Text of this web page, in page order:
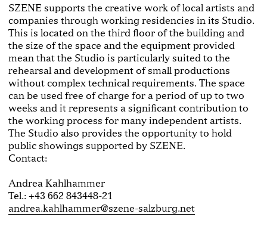
SZENE supports the creative work of local artists and
companies through working residencies in its Studio.
This is located on the third floor of the building and
the size of the space and the equipment provided
mean that the Studio is particularly suited to the
rehearsal and development of small productions
without complex technical requirements. The space
can be used free of charge for a period of up to two
weeks and it represents a significant contribution to
the working process for many independent artists.
The Studio also provides the opportunity to hold
public showings supported by SZENE.
Contact:
Andrea Kahlhammer
Tel.: +43 662 843448-21
andrea.kahlhammer@szene-salzburg.net